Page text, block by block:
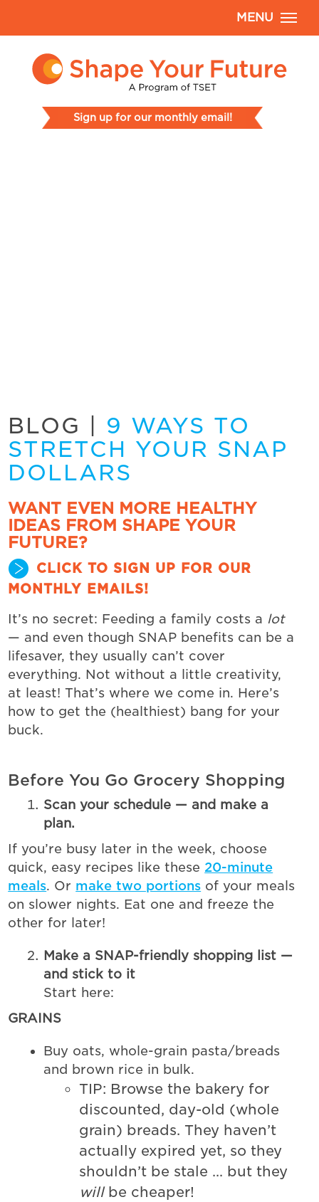
Sign up for our monthly email!
MENU
BLOG
9 WAYS TO
STRETCH YOUR SNAP
DOLLARS
WANT EVEN MORE HEALTHY
IDEAS FROM SHAPE YOUR
FUTURE?
CLICK TO SIGN UP FOR OUR
MONTHLY EMAILS!
It’s no secret: Feeding a family costs a lot
— and even though SNAP benefits can be a
lifesaver, they usually can’t cover
everything. Not without a little creativity,
at least! That’s where we come in. Here’s
how to get the (healthiest) bang for your
buck.
Before You Go Grocery Shopping
Scan your schedule — and make a
plan.
If you’re busy later in the week, choose
quick, easy recipes like these 20-minute
meals. Or make two portions of your meals
on slower nights. Eat one and freeze the
other for later!
Make a SNAP-friendly shopping list —
and stick to it
Start here:
GRAINS
Buy oats, whole-grain pasta/breads
and brown rice in bulk.
TIP: Browse the bakery for
discounted, day-old (whole
grain) breads. They haven’t
actually expired yet, so they
shouldn’t be stale … but they
willbe cheaper!